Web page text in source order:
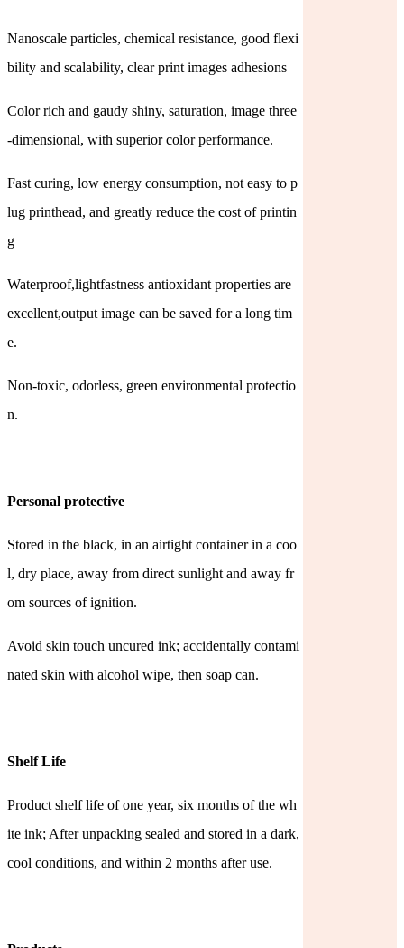
Nanoscale particles, chemical resistance, good flexi
bility and scalability, clear print images adhesions
Color rich and gaudy shiny, saturation, image three
-dimensional, with superior color performance.
Fast curing, low energy consumption, not easy to p
lug printhead, and greatly reduce the cost of printin
g
Waterproof,lightfastness antioxidant properties are
excellent,output image can be saved for a long tim
e.
Non-toxic, odorless, green environmental protectio
n.
Personal protective
Stored in the black, in an airtight container in a coo
l, dry place, away from direct sunlight and away fr
om sources of ignition.
Avoid skin touch uncured ink; accidentally contami
nated skin with alcohol wipe, then soap can.
Shelf Life
Product shelf life of one year, six months of the wh
ite ink; After unpacking sealed and stored in a dark,
cool conditions, and within 2 months after use.